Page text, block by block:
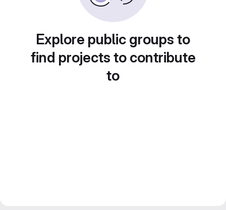
Explore public groups to
find projects to contribute
to